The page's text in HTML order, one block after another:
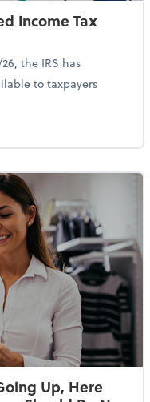
Income Tax
the IRS has
to taxpayers
Earned Income Tax
Up, Here